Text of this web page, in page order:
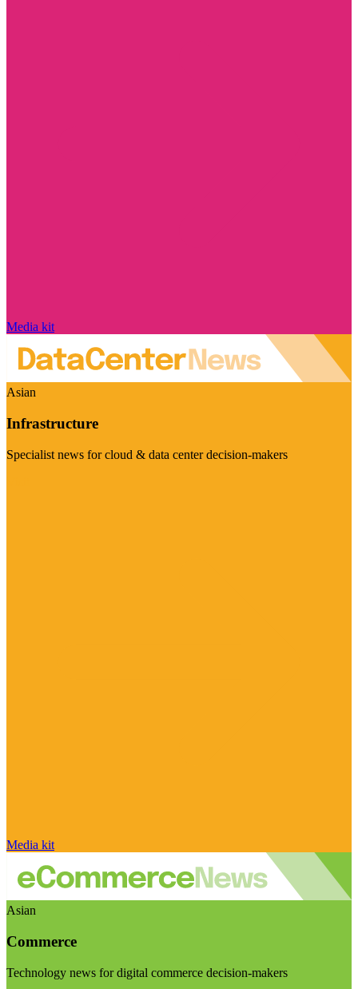
Media kit
Asian
Infrastructure
Specialist news for cloud & data center decision-makers
Media kit
Asian
Commerce
Technology news for digital commerce decision-makers